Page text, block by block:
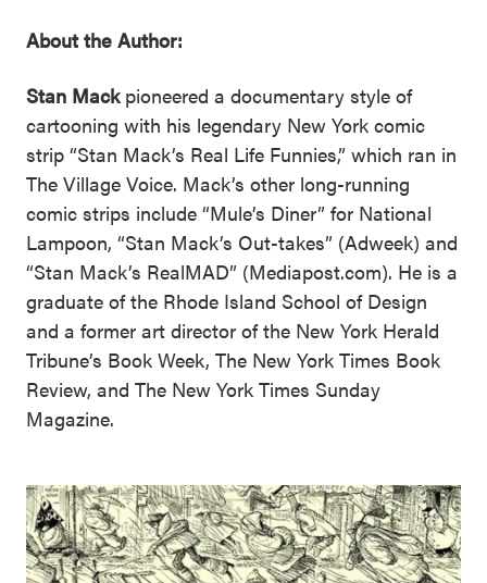
About the Author:
Stan Mackpioneered a documentary style of
cartooning with his legendary New York comic
strip “Stan Mack’s Real Life Funnies,” which ran in
The Village Voice. Mack’s other long-running
comic strips include “Mule’s Diner” for National
Lampoon, “Stan Mack’s Out-takes” (Adweek) and
“Stan Mack’s RealMAD” (Mediapost.com). He is a
graduate of the Rhode Island School of Design
and a former art director of the New York Herald
Tribune’s Book Week, The New York Times Book
Review, and The New York Times Sunday
Magazine.